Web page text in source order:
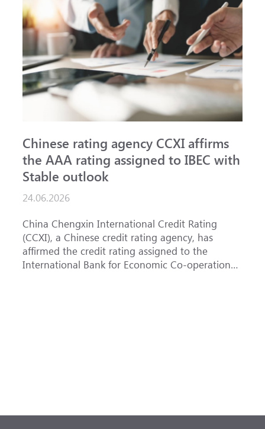
Chinese rating agency CCXI affirms
the AAA rating assigned to IBEC with
Stable outlook
24.06.2026
China Chengxin International Credit Rating
(CCXI), a Chinese credit rating agency, has
affirmed the credit rating assigned to the
International Bank for Economic Co-operation